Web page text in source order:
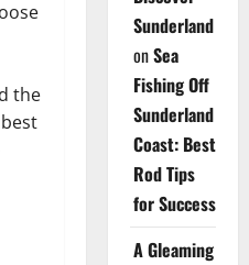
the
Sunderland
onSea
Fishing Off
Sunderland
Coast: Best
Rod Tips
for Success
A Gleaming